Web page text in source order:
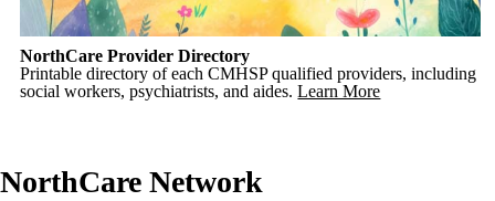
NorthCare Provider Directory
Printable directory of each CMHSP qualified providers, including
social workers, psychiatrists, and aides. Learn More
NorthCare Network